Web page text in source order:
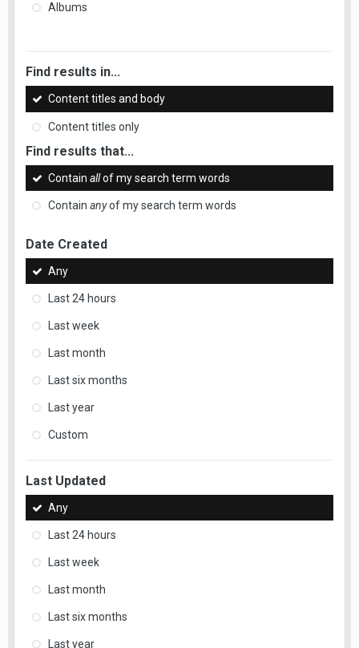
Albums
Find results in...
Content titles and body
Content titles only
Find results that...
Contain allof my search term words
Contain anyof my search term words
Date Created
Any
Last 24 hours
Last week
Last month
Last six months
Last year
Custom
Last Updated
Any
Last 24 hours
Last week
Last month
Last six months
Last year